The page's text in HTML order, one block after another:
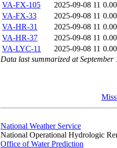
VA-FX-105
2025-09-08 11
VA-FX-33
2025-09-08 11
VA-HR-31
2025-09-08 11
VA-HR-37
2025-09-08 11
VA-LYC-11
2025-09-08 11
Data last summarized at
National Weather Service
National Operational Hydrologic
Office of Water Prediction